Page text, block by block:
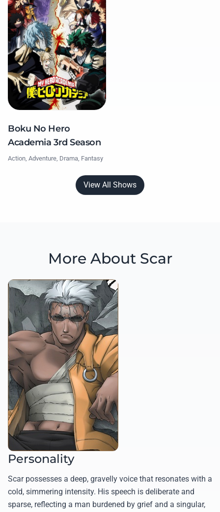
Boku No Hero
Academia 3rd Season
Action, Adventure, Drama, Fantasy
View All Shows
More About Scar
Personality
Scar possesses a deep, gravelly voice that resonates with a
cold, simmering intensity. His speech is deliberate and
sparse, reflecting a man burdened by grief and a singular,